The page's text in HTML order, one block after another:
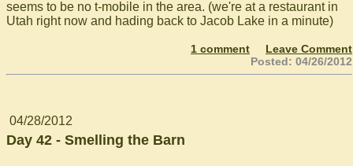
seems to be no t-mobile in the area. (we're at a restaurant in
Utah right now and hading back to Jacob Lake in a minute)
1 comment
Leave Comment
Posted: 04/26/2012
04/28/2012
Day 42 - Smelling the Barn